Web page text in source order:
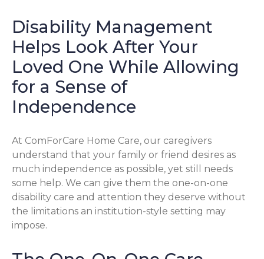
Disability Management
Helps Look After Your
Loved One While Allowing
for a Sense of
Independence
At ComForCare Home Care, our caregivers
understand that your family or friend desires as
much independence as possible, yet still needs
some help. We can give them the one-on-one
disability care and attention they deserve without
the limitations an institution-style setting may
impose.